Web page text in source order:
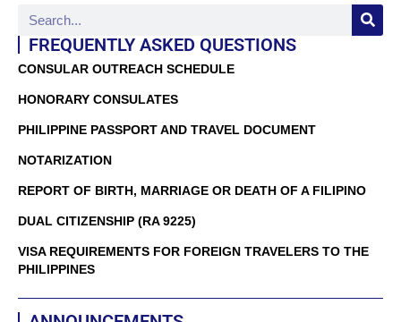
FREQUENTLY ASKED QUESTIONS
CONSULAR OUTREACH SCHEDULE
HONORARY CONSULATES
PHILIPPINE PASSPORT AND TRAVEL DOCUMENT
NOTARIZATION
REPORT OF BIRTH, MARRIAGE OR DEATH OF A FILIPINO
DUAL CITIZENSHIP (RA 9225)
VISA REQUIREMENTS FOR FOREIGN TRAVELERS TO THE
PHILIPPINES